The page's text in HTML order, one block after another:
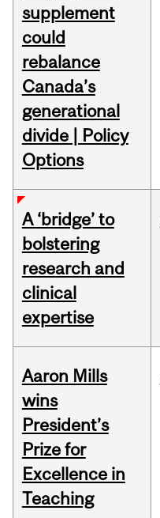
supplement
could
rebalance
Canada’s
generational
divide | Policy
Options
A ‘bridge’ to
bolstering
research and
clinical
expertise
Aaron Mills
wins
President’s
Prize for
Excellence in
Teaching